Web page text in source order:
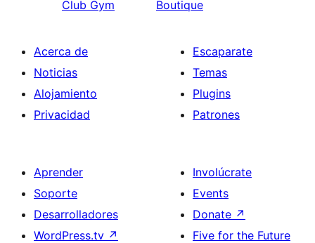
Club Gym
Boutique
Acerca de
Noticias
Alojamiento
Privacidad
Escaparate
Temas
Plugins
Patrones
Aprender
Soporte
Desarrolladores
WordPress.tv ↗
Involúcrate
Events
Donate ↗
Five for the Future